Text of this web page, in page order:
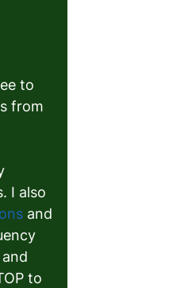
to
from
I also
and
to